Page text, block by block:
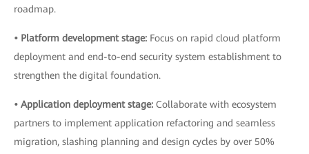
roadmap.
• Platform development stage: Focus on rapid cloud platform
deployment and end-to-end security system establishment to
strengthen the digital foundation.
• Application deployment stage: Collaborate with ecosystem
partners to implement application refactoring and seamless
migration, slashing planning and design cycles by over 50%